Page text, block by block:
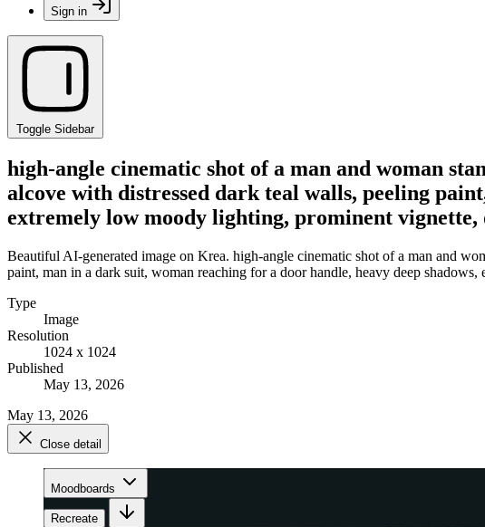
Sign in
Toggle Sidebar
high-angle cinematic shot of a man and woman
alcove with distressed dark teal walls, peeling
extremely low moody lighting, prominent
Beautiful AI-generated image on Krea. high-angle cinematic shot of a man and
paint, man in a dark suit, woman reaching for a door handle, heavy deep
Type
Image
Resolution
1024 x 1024
Published
May 13, 2026
May 13, 2026
Close detail
Moodboards
Recreate